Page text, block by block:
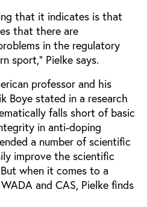
that it indicates is that
that there are
in the regulatory
sport,” Pielke says.
professor and his
Boye stated in a research
falls short of basic
in anti-doping
a number of scientific
improve the scientific
when it comes to a
and CAS, Pielke finds